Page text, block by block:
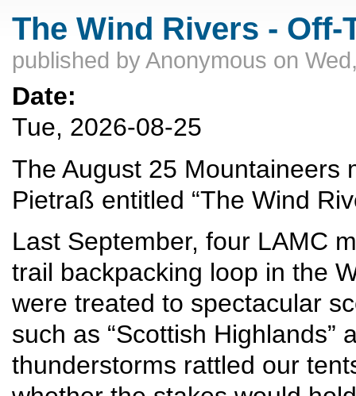
The Wind Rivers - Off-
published byAnonymous on
Date:
Tue, 2026-08-25
The August 25 Mountaineers
Pietraß entitled “The Wind
Last September, four LAMC
trail backpacking loop in the
were treated to spectacular
such as “Scottish Highlands”
thunderstorms rattled our